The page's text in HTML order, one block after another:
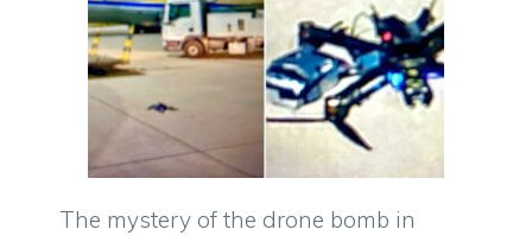
The mystery of the drone bomb in